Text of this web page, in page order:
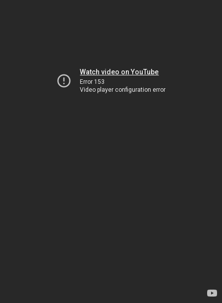
Watch video on YouTube
Error 153
Video player configuration error